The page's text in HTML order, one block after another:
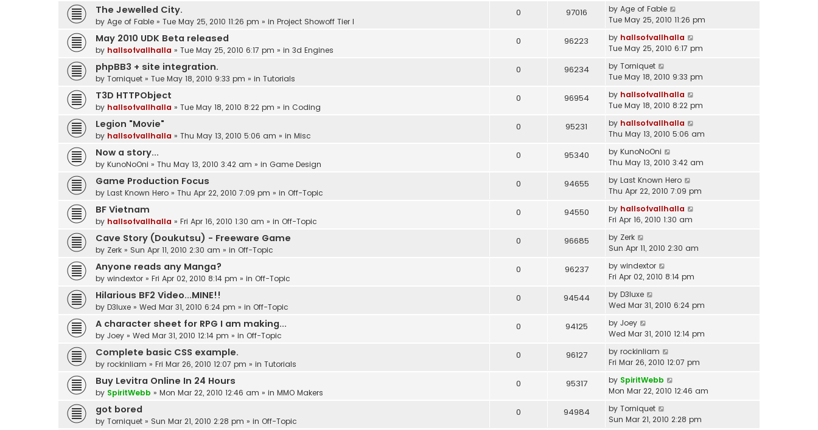
The Jewelled City.
by Age of Fable » Tue May 25, 2010 11:26 pm » in Project Showoff Tier I
0 97016 by Age of Fable
Tue May 25, 2010 11:26 pm
May 2010 UDK Beta released
by hallsofvallhalla » Tue May 25, 2010 6:17 pm » in 3d Engines
0 96223 by hallsofvallhalla
Tue May 25, 2010 6:17 pm
phpBB3 + site integration.
by Torniquet » Tue May 18, 2010 9:33 pm » in Tutorials
0 96234 by Torniquet
Tue May 18, 2010 9:33 pm
T3D HTTPObject
by hallsofvallhalla » Tue May 18, 2010 8:22 pm » in Coding
0 96954 by hallsofvallhalla
Tue May 18, 2010 8:22 pm
Legion "Movie"
by hallsofvallhalla » Thu May 13, 2010 5:06 am » in Misc
0 95231 by hallsofvallhalla
Thu May 13, 2010 5:06 am
Now a story...
by KunoNoOni » Thu May 13, 2010 3:42 am » in Game Design
0 95340 by KunoNoOni
Thu May 13, 2010 3:42 am
Game Production Focus
by Last Known Hero » Thu Apr 22, 2010 7:09 pm » in Off-Topic
0 94655 by Last Known Hero
Thu Apr 22, 2010 7:09 pm
BF Vietnam
by hallsofvallhalla » Fri Apr 16, 2010 1:30 am » in Off-Topic
0 94550 by hallsofvallhalla
Fri Apr 16, 2010 1:30 am
Cave Story (Doukutsu) - Freeware Game
by Zerk » Sun Apr 11, 2010 2:30 am » in Off-Topic
0 96685 by Zerk
Sun Apr 11, 2010 2:30 am
Anyone reads any Manga?
by windextor » Fri Apr 02, 2010 8:14 pm » in Off-Topic
0 96237 by windextor
Fri Apr 02, 2010 8:14 pm
Hilarious BF2 Video...MINE!!
by D3luxe » Wed Mar 31, 2010 6:24 pm » in Off-Topic
0 94544 by D3luxe
Wed Mar 31, 2010 6:24 pm
A character sheet for RPG I am making...
by Joey » Wed Mar 31, 2010 12:14 pm » in Off-Topic
0 94125 by Joey
Wed Mar 31, 2010 12:14 pm
Complete basic CSS example.
by rockinliam » Fri Mar 26, 2010 12:07 pm » in Tutorials
0 96127 by rockinliam
Fri Mar 26, 2010 12:07 pm
Buy Levitra Online In 24 Hours
by SpiritWebb » Mon Mar 22, 2010 12:46 am » in MMO Makers
0 95317 by SpiritWebb
Mon Mar 22, 2010 12:46 am
got bored
by Torniquet » Sun Mar 21, 2010 2:28 pm » in Off-Topic
0 94984 by Torniquet
Sun Mar 21, 2010 2:28 pm